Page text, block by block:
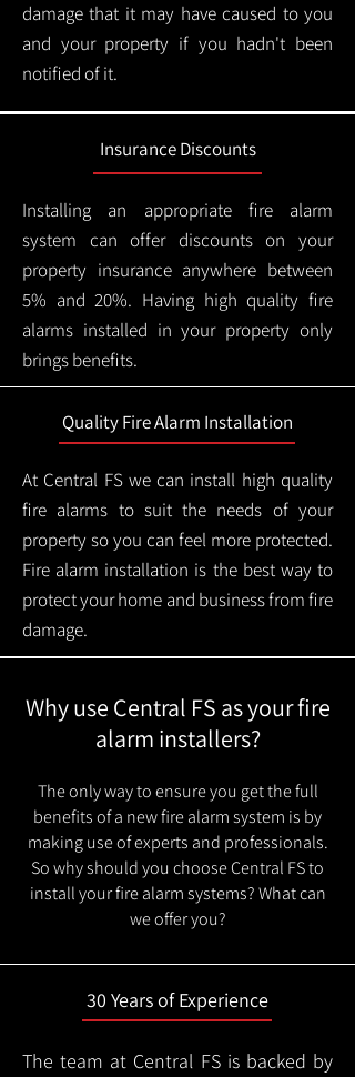
damage that it may have caused to you
and your property if you hadn't been
notified of it.
Insurance Discounts
Installing an appropriate fire alarm
system can offer discounts on your
property insurance anywhere between
5% and 20%. Having high quality fire
alarms installed in your property only
brings benefits.
Quality Fire Alarm Installation
At Central FS we can install high quality
fire alarms to suit the needs of your
property so you can feel more protected.
Fire alarm installation is the best way to
protect your home and business from fire
damage.
Why use Central FS as your fire
alarm installers?
The only way to ensure you get the full
benefits of a new fire alarm system is by
making use of experts and professionals.
So why should you choose Central FS to
install your fire alarm systems? What can
we offer you?
30 Years of Experience
The team at Central FS is backed by